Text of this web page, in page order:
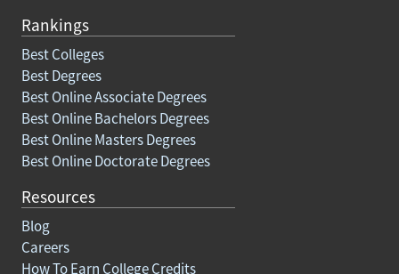
Rankings
Best Colleges
Best Degrees
Best Online Associate Degrees
Best Online Bachelors Degrees
Best Online Masters Degrees
Best Online Doctorate Degrees
Resources
Blog
Careers
How To Earn College Credits